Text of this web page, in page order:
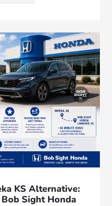
KS Alternative:
Sight Honda